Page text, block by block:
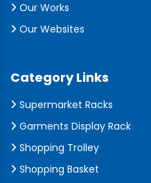
Our Works
Our Websites
Category Links
Supermarket Racks
Garments Display Rack
Shopping Trolley
Shopping Basket